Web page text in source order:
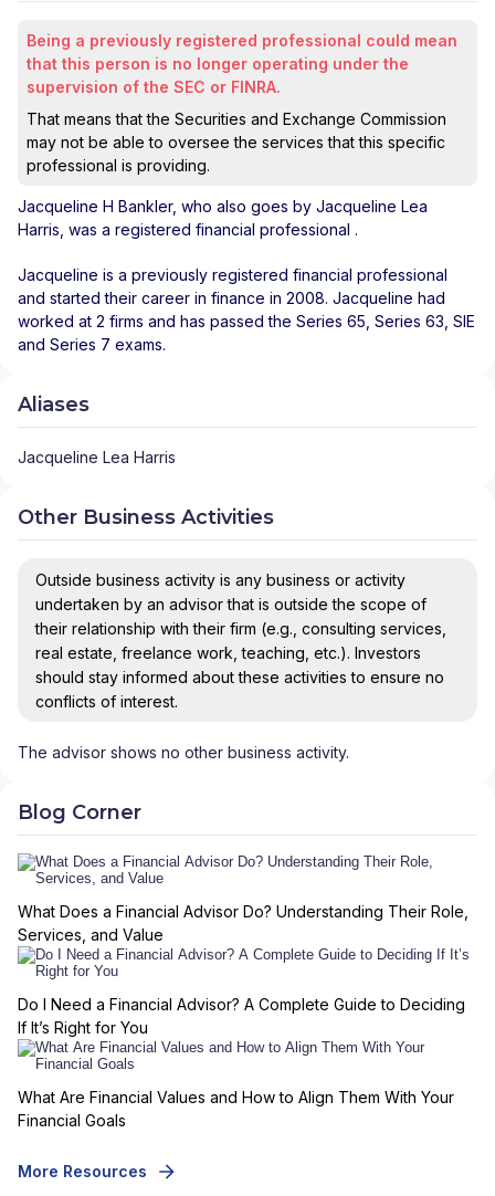
Being a previously registered professional could mean
that this person is no longer operating under the
supervision of the SEC or FINRA.
That means that the Securities and Exchange Commission
may not be able to oversee the services that this specific
professional is providing.
Jacqueline H Bankler, who also goes by Jacqueline Lea
Harris, was a registered financial professional .
Jacqueline is a previously registered financial professional
and started their career in finance in 2008. Jacqueline had
worked at 2 firms and has passed the Series 65, Series 63, SIE
and Series 7 exams.
Aliases
Jacqueline Lea Harris
Other Business Activities
Outside business activity is any business or activity
undertaken by an advisor that is outside the scope of
their relationship with their firm (e.g., consulting services,
real estate, freelance work, teaching, etc.). Investors
should stay informed about these activities to ensure no
conflicts of interest.
The advisor shows no other business activity.
Blog Corner
What Does a Financial Advisor Do? Understanding Their Role,
Services, and Value
Do I Need a Financial Advisor? A Complete Guide to Deciding
If It’s Right for You
What Are Financial Values and How to Align Them With Your
Financial Goals
More Resources